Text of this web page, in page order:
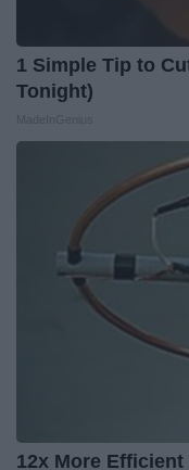
1 Simple Tip to
Tonight)
12x More